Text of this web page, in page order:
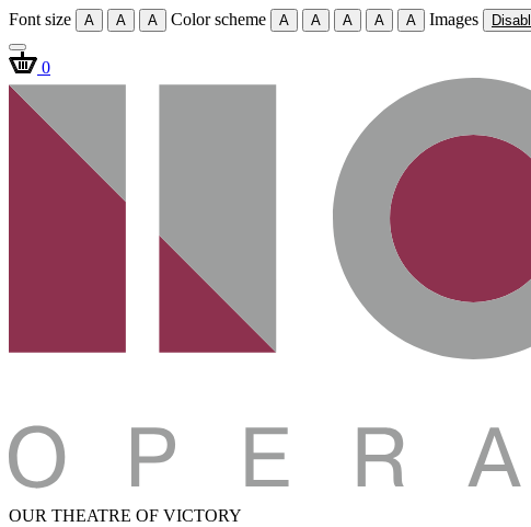
Font size A A A Color scheme A A A A A Images
0
OUR THEATRE OF VICTORY